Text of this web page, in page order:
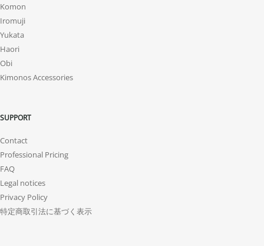
Komon
Iromuji
Yukata
Haori
Obi
Kimonos Accessories
SUPPORT
Contact
Professional Pricing
FAQ
Legal notices
Privacy Policy
特定商取引法に基づく表示